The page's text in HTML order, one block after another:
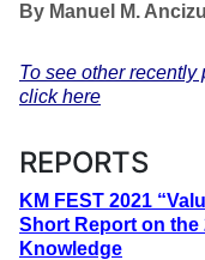
By Manuel M.
To see other
click here
REPORTS
KM FEST 2021
Short Report on the
Knowledge